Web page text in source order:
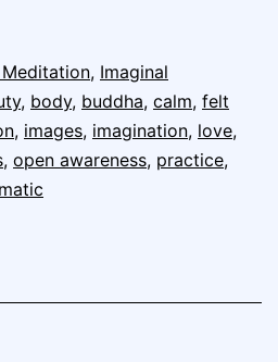
, Imaginal
, body, buddha, calm, felt
, images, imagination, love,
, open awareness, practice,